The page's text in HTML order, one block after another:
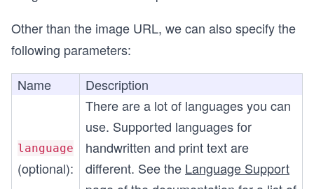
Other than the image URL, we can also specify the
following parameters:
Name
Description
language
(optional):
There are a lot of languages you can
use. Supported languages for
handwritten and print text are
different. See the Language Support